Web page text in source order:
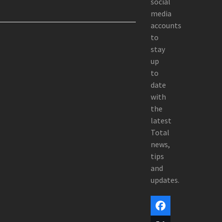
media
accounts
to
stay
up
to
date
with
the
latest
Total
news,
tips
and
updates.
Facebook